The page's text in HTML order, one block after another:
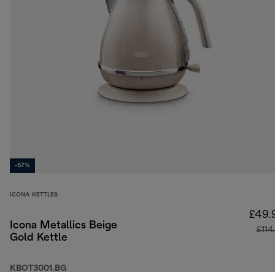
-57%
ICONA KETTLES
Icona Metallics Beige
Gold Kettle
KBOT3001.BG